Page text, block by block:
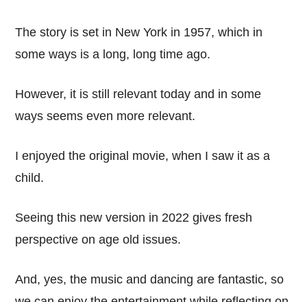
The story is set in New York in 1957, which in
some ways is a long, long time ago.
However, it is still relevant today and in some
ways seems even more relevant.
I enjoyed the original movie, when I saw it as a
child.
Seeing this new version in 2022 gives fresh
perspective on age old issues.
And, yes, the music and dancing are fantastic, so